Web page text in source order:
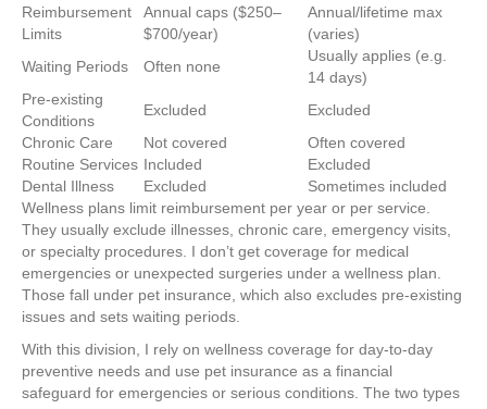
Reimbursement
Limits
Annual caps ($250–
$700/year)
Annual/lifetime max
(varies)
Waiting Periods
Often none
Usually applies (e.g.
14 days)
Pre-existing
Conditions
Excluded
Excluded
Chronic Care
Not covered
Often covered
Routine Services Included
Excluded
Dental Illness
Excluded
Sometimes included
Wellness plans limit reimbursement per year or per service.
They usually exclude illnesses, chronic care, emergency visits,
or specialty procedures. I don’t get coverage for medical
emergencies or unexpected surgeries under a wellness plan.
Those fall under pet insurance, which also excludes pre-existing
issues and sets waiting periods.
With this division, I rely on wellness coverage for day-to-day
preventive needs and use pet insurance as a financial
safeguard for emergencies or serious conditions. The two types